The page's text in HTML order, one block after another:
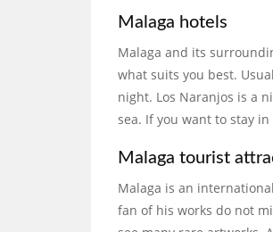
Malaga hotels
Malaga and its
what suits you best.
night. Los Naranjos is a
sea. If you want to stay
Malaga tourist
Malaga is an
fan of his works do not